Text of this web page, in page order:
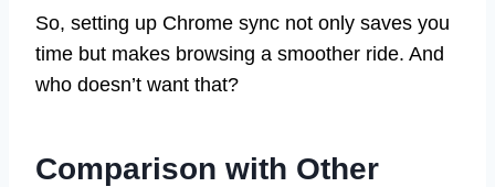
So, setting up Chrome sync not only saves you
time but makes browsing a smoother ride. And
who doesn’t want that?
Comparison with Other